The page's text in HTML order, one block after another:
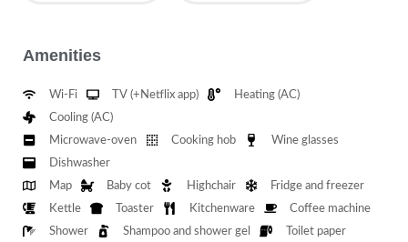
Amenities
Wi-Fi TV (+Netflix app)
Heating (AC)
Cooling (AC)
Microwave-oven
Cooking hob
Wine glasses
Dishwasher
Map
Baby cot Highchair
Fridge and freezer
Kettle
Toaster Kitchenware
Coffee machine
Shower
Shampoo and shower gel
Toilet paper